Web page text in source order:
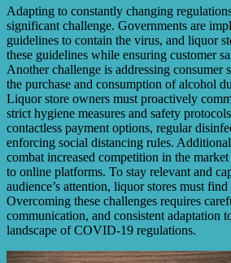
Adapting to constantly changing
significant challenge. Governments are
guidelines to contain the virus, and liquor
these guidelines while ensuring customer
Another challenge is addressing consumer
the purchase and consumption of alcohol
Liquor store owners must proactively
strict hygiene measures and safety
contactless payment options, regular
enforcing social distancing rules.
combat increased competition in the
to online platforms. To stay relevant and
audience’s attention, liquor stores must
Overcoming these challenges requires
communication, and consistent adaptation
landscape of COVID-19 regulations.